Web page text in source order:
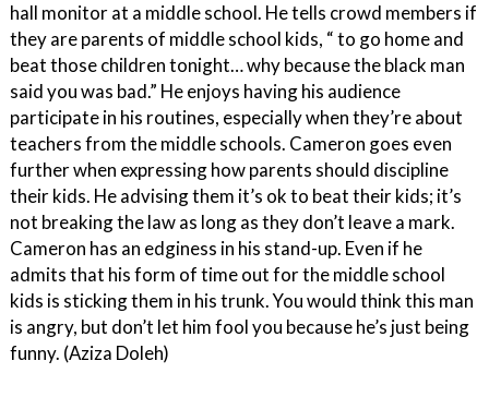
hall monitor at a middle school. He tells crowd members if
they are parents of middle school kids, “ to go home and
beat those children tonight… why because the black man
said you was bad.” He enjoys having his audience
participate in his routines, especially when they’re about
teachers from the middle schools. Cameron goes even
further when expressing how parents should discipline
their kids. He advising them it’s ok to beat their kids; it’s
not breaking the law as long as they don’t leave a mark.
Cameron has an edginess in his stand-up. Even if he
admits that his form of time out for the middle school
kids is sticking them in his trunk. You would think this man
is angry, but don’t let him fool you because he’s just being
funny. (Aziza Doleh)